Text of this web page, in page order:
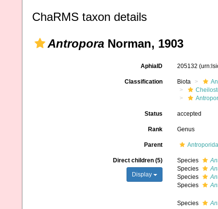
ChaRMS taxon details
Antropora Norman, 1903
AphiaID 205132
Classification Biota
Status accepted
Rank Genus
Parent
Direct children (5)
Display
Species
Species
Species
Species
Species